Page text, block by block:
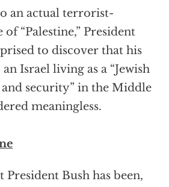
an actual terrorist-
“Palestine,” President
to discover that his
Israel living as a “Jewish
and security” in the Middle
meaningless.
Bush has been,